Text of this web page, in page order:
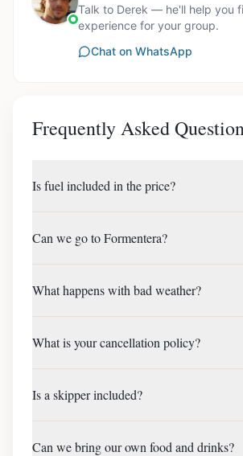
Talk to Derek — he'll help you
experience for your group.
Chat on WhatsApp
Frequently Asked
Is fuel included in the price?
Can we go to Formentera?
What happens with bad weather?
What is your cancellation policy?
Is a skipper included?
Can we bring our own food and drinks?